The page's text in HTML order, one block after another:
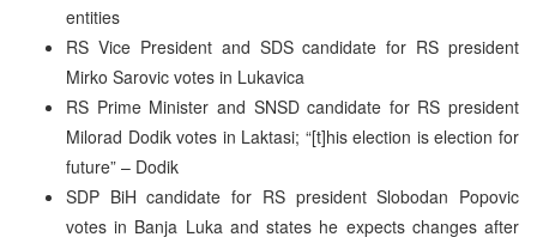
entities
RS Vice President and SDS candidate for RS president
Mirko Sarovic votes in Lukavica
RS Prime Minister and SNSD candidate for RS president
Milorad Dodik votes in Laktasi; “[t]his election is election for
future” – Dodik
SDP BiH candidate for RS president Slobodan Popovic
votes in Banja Luka and states he expects changes after